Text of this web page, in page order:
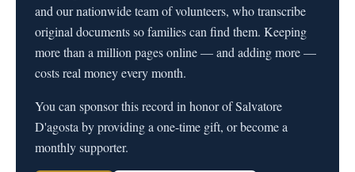
and our nationwide team of volunteers, who transcribe
original documents so families can find them. Keeping
more than a million pages online — and adding more —
costs real money every month.
You can sponsor this record in honor of Salvatore
D'agosta by providing a one-time gift, or become a
monthly supporter.